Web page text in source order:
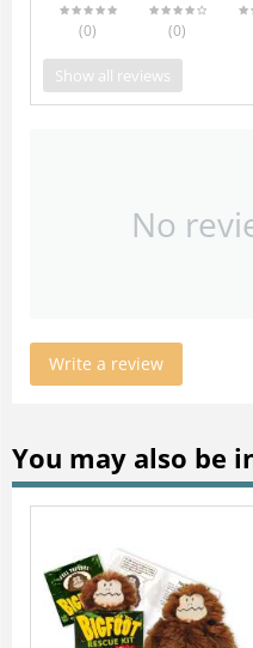
(0) (0)
Show all reviews
No
Write a review
You may also be